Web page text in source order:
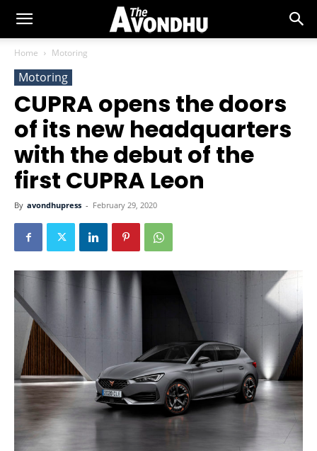
Home Motoring
Motoring
CUPRA opens the doors
of its new headquarters
with the debut of the
first CUPRA Leon
By avondhupress - February 29, 2020